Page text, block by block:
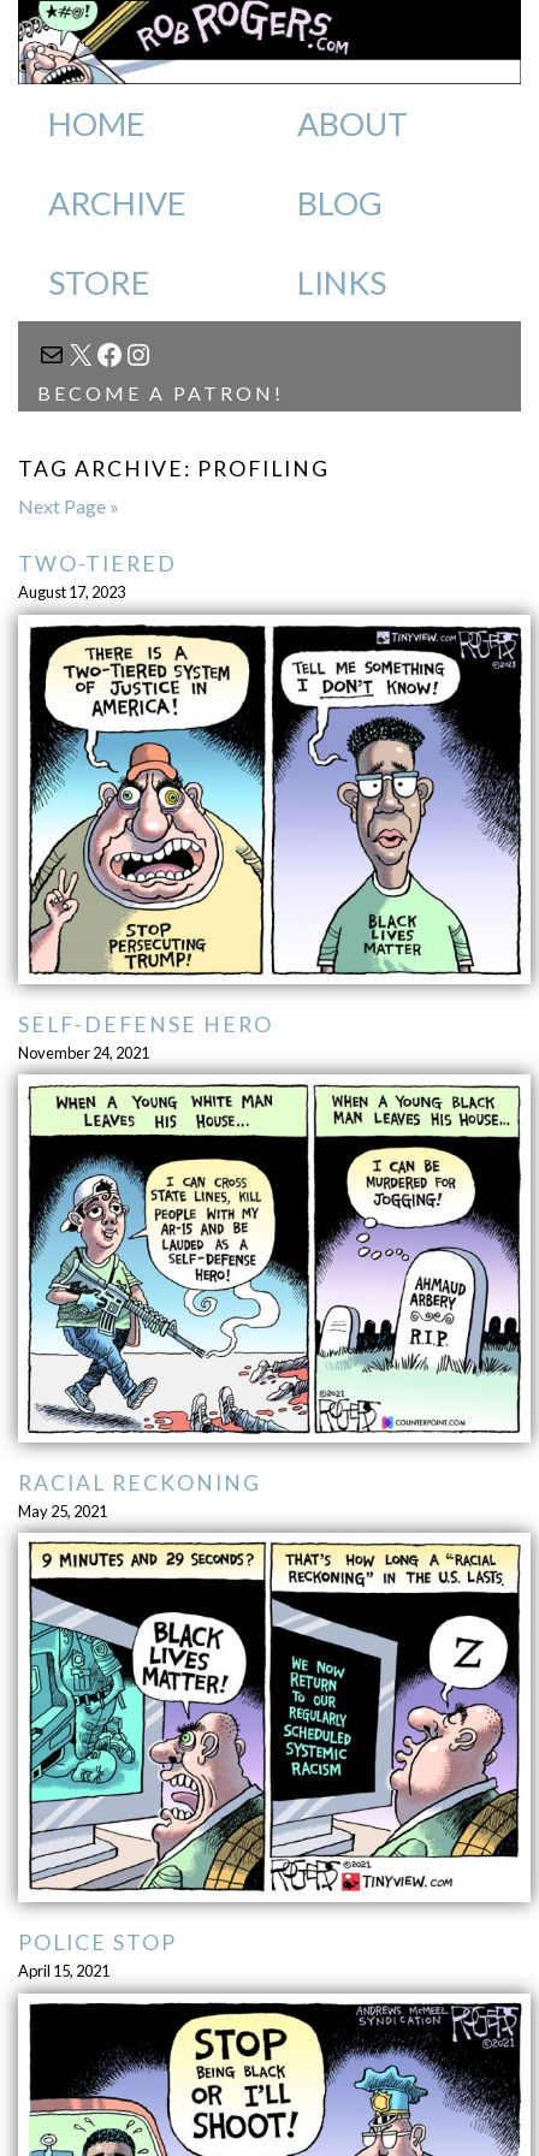
HOME ABOUT
ARCHIVE BLOG
STORE LINKS
MAIL
X FACEBOOK
INSTAGRAM
BECOME A PATRON!
TAG ARCHIVE: PROFILING
Next Page »
TWO-TIERED
August 17, 2023
SELF-DEFENSE HERO
November 24, 2021
RACIAL RECKONING
May 25, 2021
POLICE STOP
April 15, 2021